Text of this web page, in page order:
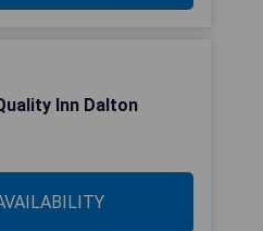
Inn Dalton